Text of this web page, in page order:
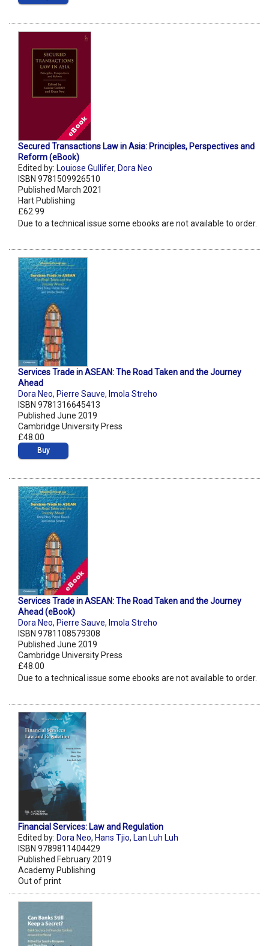
Secured Transactions Law in Asia: Principles, Perspectives and
Reform (eBook)
Edited by: Louiose Gullifer, Dora Neo
ISBN 9781509926510
Published March 2021
Hart Publishing
£62.99
Due to a technical issue some ebooks are not available to order.
Services Trade in ASEAN: The Road Taken and the Journey
Ahead
Dora Neo, Pierre Sauve, Imola Streho
ISBN 9781316645413
Published June 2019
Cambridge University Press
£48.00
Buy
Services Trade in ASEAN: The Road Taken and the Journey
Ahead (eBook)
Dora Neo, Pierre Sauve, Imola Streho
ISBN 9781108579308
Published June 2019
Cambridge University Press
£48.00
Due to a technical issue some ebooks are not available to order.
Financial Services: Law and Regulation
Edited by: Dora Neo, Hans Tjio, Lan Luh Luh
ISBN 9789811404429
Published February 2019
Academy Publishing
Out of print